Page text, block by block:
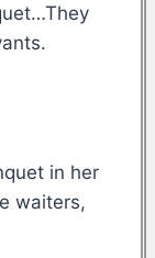
in her
waiters,